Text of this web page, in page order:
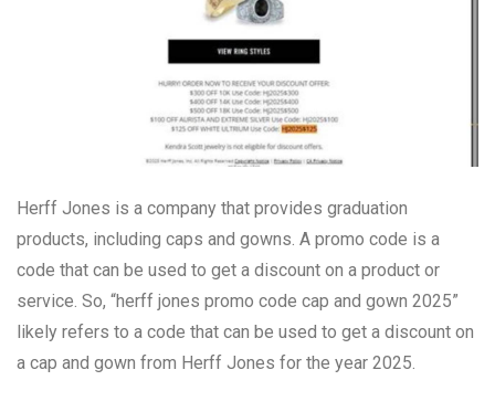
Herff Jones is a company that provides graduation
products, including caps and gowns. A promo code is a
code that can be used to get a discount on a product or
service. So, “herff jones promo code cap and gown 2025”
likely refers to a code that can be used to get a discount on
a cap and gown from Herff Jones for the year 2025.